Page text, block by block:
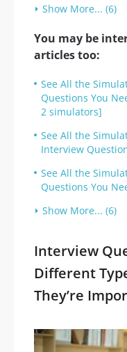
Show More... (6)
You may be
articles too:
See All the
Questions You
2 simulators]
See All the
Interview
See All the
Questions You
Show More... (6)
Interview
Different
They’re